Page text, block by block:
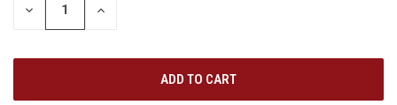
DECREASE
INCREASE